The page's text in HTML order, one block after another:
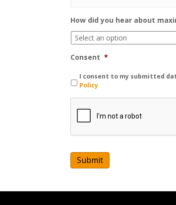
How did you hear about
Consent *
I consent to my submitted
Policy
C
C
ASubmit